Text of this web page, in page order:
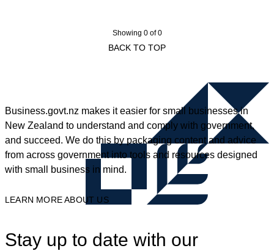
Showing 0 of 0
BACK TO TOP
Business.govt.nz makes it easier for small businesses in
New Zealand to understand and comply with government,
and succeed. We do this by packaging content and advice
from across government into tools and resources designed
with small business in mind.
LEARN MORE ABOUT US
Stay up to date with our